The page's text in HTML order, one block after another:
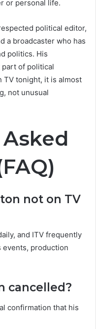
or personal life.
political editor,
a broadcaster who has
politics. His
part of political
TV tonight, it is almost
not unusual
not on TV
and ITV frequently
events, production
cancelled?
confirmation that his